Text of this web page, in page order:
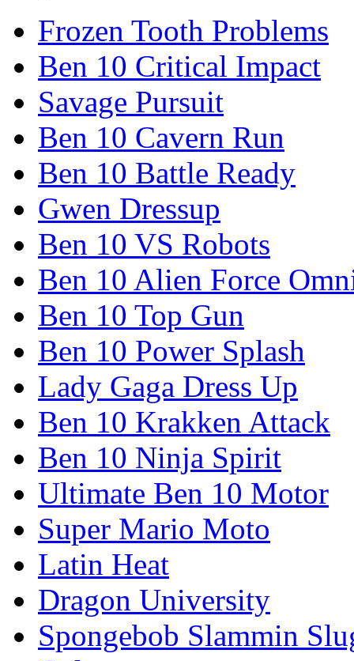
Frozen Tooth Problems
Ben 10 Critical Impact
Savage Pursuit
Ben 10 Cavern Run
Ben 10 Battle Ready
Gwen Dressup
Ben 10 VS Robots
Ben 10 Alien Force
Ben 10 Top Gun
Ben 10 Power Splash
Lady Gaga Dress Up
Ben 10 Krakken Attack
Ben 10 Ninja Spirit
Ultimate Ben 10 Motor
Super Mario Moto
Latin Heat
Dragon University
Spongebob Slammin